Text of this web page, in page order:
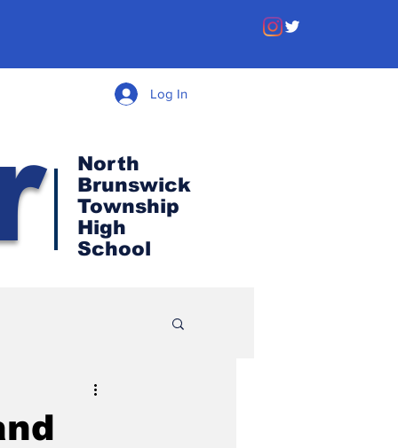
North
Brunswick
Township
High
School
Log In